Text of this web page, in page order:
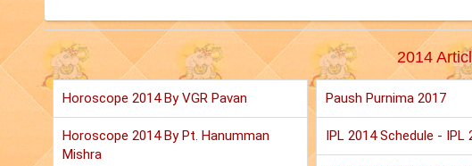
2014
Horoscope 2014 By VGR Pavan
Horoscope 2014 By Pt. Hanumman
Mishra
Paush Purnima 2017
IPL 2014 Schedule - IPL